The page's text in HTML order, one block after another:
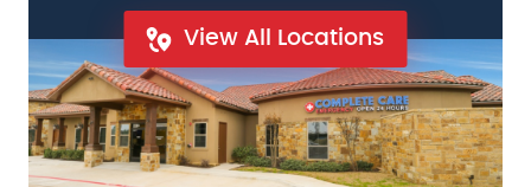
View All Locations